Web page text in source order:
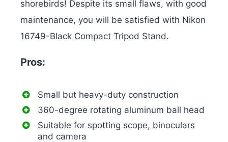
shorebirds! Despite its small flaws, with good
maintenance, you will be satisfied with Nikon
16749-Black Compact Tripod Stand.
Pros:
Small but heavy-duty construction
360-degree rotating aluminum ball head
Suitable for spotting scope, binoculars
and camera